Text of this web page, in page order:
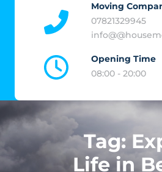
Moving
07821329945
Opening Time
08:00 - 20:00
Tag:
Life in